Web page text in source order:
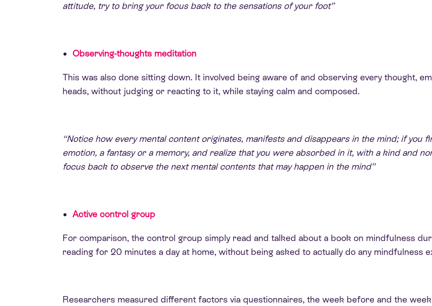
attitude, try to bring your focus back to the sensations of your foot”
Observing-thoughts meditation
This was also done sitting down. It involved being aware of and observing every thought,
heads, without judging or reacting to it, while staying calm and composed.
“Notice how every mental content originates, manifests and disappears in the mind; if you
emotion, a fantasy or a memory, and realize that you were absorbed in it, with a kind and
focus back to observe the next mental contents that may happen in the mind”
Active control group
For comparison, the control group simply read and talked about a book on mindfulness
reading for 20 minutes a day at home, without being asked to actually do any mindfulness
Researchers measured different factors via questionnaires, the week before and the